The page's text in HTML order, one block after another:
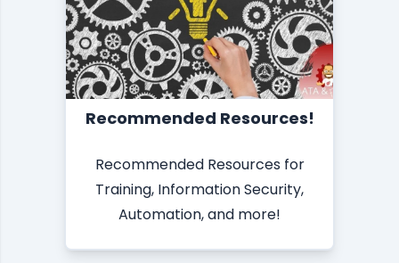
Recommended Resources!
Recommended Resources for
Training, Information Security,
Automation, and more!